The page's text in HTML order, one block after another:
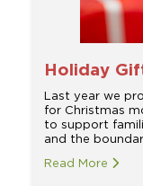
Holiday
Last year we
for Christmas
to support
and the
Read More